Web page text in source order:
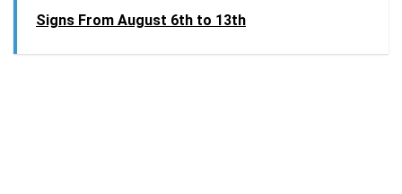
Signs From August 6th to 13th